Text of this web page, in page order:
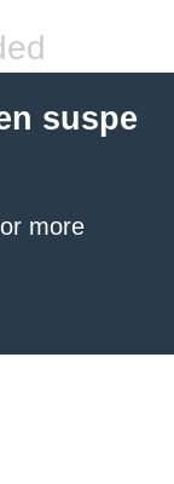
suspe
more